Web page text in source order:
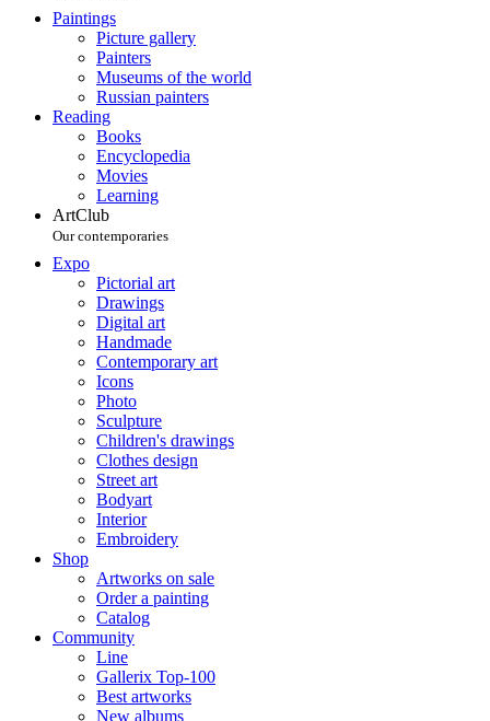
Paintings
Picture gallery
Painters
Museums of the world
Russian painters
Reading
Books
Encyclopedia
Movies
Learning
ArtClub
Our contemporaries
Expo
Pictorial art
Drawings
Digital art
Handmade
Contemporary art
Icons
Photo
Sculpture
Children's drawings
Clothes design
Street art
Bodyart
Interior
Embroidery
Shop
Artworks on sale
Order a painting
Catalog
Community
Line
Gallerix Top-100
Best artworks
New albums